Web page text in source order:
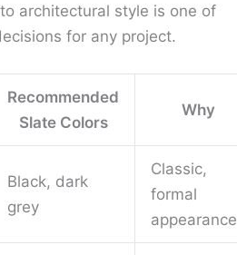
architectural style is one of
for any project.
Recommended
Slate Colors
Why
Black, dark
grey
Classic,
formal
appearance